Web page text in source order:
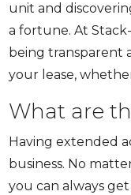
unit and
a fortune. At
being transparent
your lease,
What are
Having extended
business. No
you can always